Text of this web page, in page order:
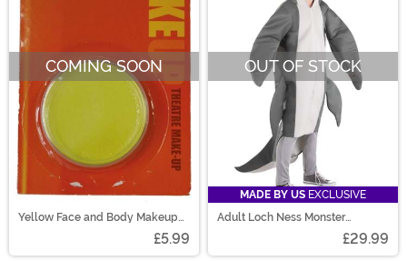
COMING SOON
Yellow Face and Body Makeup
£5.99
OUT OF STOCK
MADE BY US EXCLUSIVE
Adult Loch Ness Monster
£29.99